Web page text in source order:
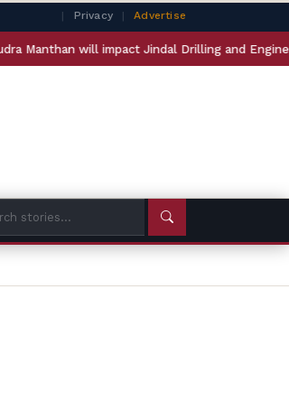
| Privacy | Advertise
Jindal Drilling and Engineers India